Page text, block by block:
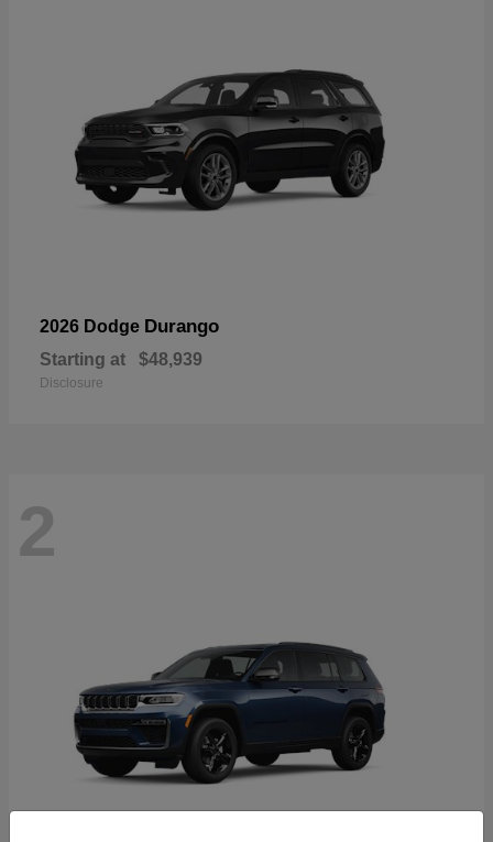
2026 Dodge Durango
Starting at $48,939
Disclosure
2